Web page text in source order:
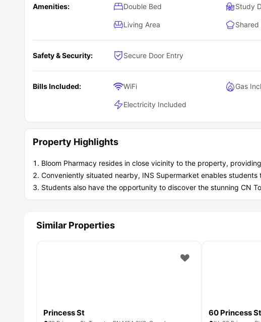
Amenities: Double Bed Study
Living Area Shared
Safety & Security: Secure Door Entry
Bills Included: WiFi Gas
Electricity Included
Property Highlights
Bloom Pharmacy resides in close vicinity to the property,
Conveniently situated nearby, INS Supermarket enables
Students also have the opportunity to discover the stunning CN
Similar Properties
Princess St 60 Princess